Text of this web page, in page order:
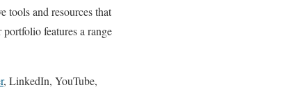
tools and resources that
features a range
, LinkedIn, YouTube,